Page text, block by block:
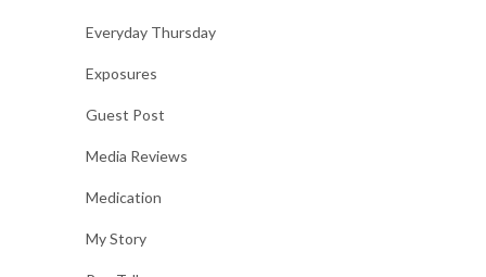
Everyday Thursday
Exposures
Guest Post
Media Reviews
Medication
My Story